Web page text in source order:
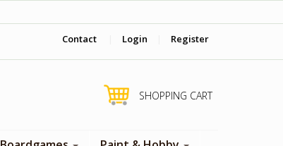
Contact Login Register
SHOPPING CART